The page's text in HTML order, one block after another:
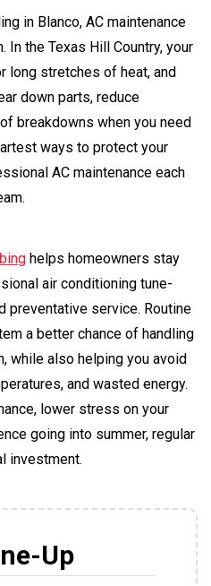
in Blanco, AC maintenance
In the Texas Hill Country, your
long stretches of heat, and
down parts, reduce
breakdowns when you need
ways to protect your
AC maintenance each
helps homeowners stay
air conditioning tune-
preventative service. Routine
a better chance of handling
while also helping you avoid
and wasted energy.
lower stress on your
going into summer, regular
investment.
Up